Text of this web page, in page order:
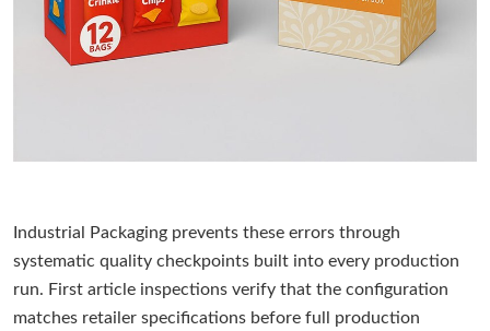
Industrial Packaging prevents these errors through
systematic quality checkpoints built into every production
run. First article inspections verify that the configuration
matches retailer specifications before full production